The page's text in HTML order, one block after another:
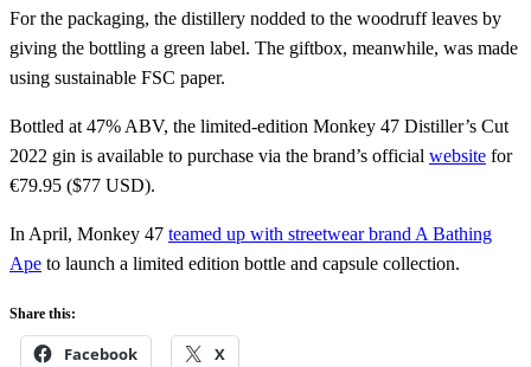
For the packaging, the distillery nodded to the woodruff leaves by
giving the bottling a green label. The giftbox, meanwhile, was made
using sustainable FSC paper.
Bottled at 47% ABV, the limited-edition Monkey 47 Distiller’s Cut
2022 gin is available to purchase via the brand’s official website for
€79.95 ($77 USD).
In April, Monkey 47 teamed up with streetwear brand A Bathing
Ape to launch a limited edition bottle and capsule collection.
Share this:
Facebook X